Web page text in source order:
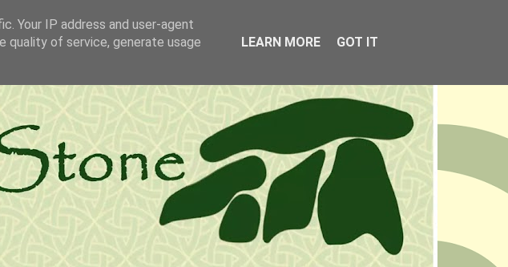
Your IP address and user-agent
quality of service, generate usage
LEARN MORE GOT IT